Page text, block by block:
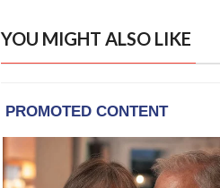
YOU MIGHT ALSO LIKE